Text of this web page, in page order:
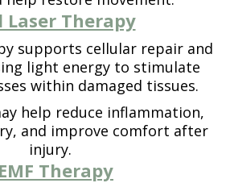
Laser Therapy
supports cellular repair and
light energy to stimulate
within damaged tissues.
help reduce inflammation,
and improve comfort after
injury.
Therapy